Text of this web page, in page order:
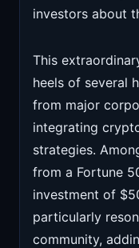
investors about
This
heels of several
from major
integrating
strategies.
from a Fortune
investment of
particularly
community,